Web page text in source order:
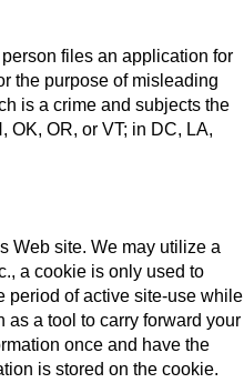
files an application for
the purpose of misleading
is a crime and subjects the
OK, OR, or VT; in DC, LA,
Web site. We may utilize a
a cookie is only used to
period of active site-use while
a tool to carry forward your
once and have the
is stored on the cookie.